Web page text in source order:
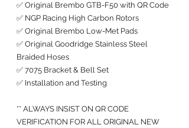
✅ Original Brembo GTB-F50 with QR Code
✅ NGP Racing High Carbon Rotors
✅ Original Brembo Low-Met Pads
✅ Original Goodridge Stainless Steel
Braided Hoses
✅ 7075 Bracket & Bell Set
✅ Installation and Testing
** ALWAYS INSIST ON QR CODE
VERIFICATION FOR ALL ORIGINAL NEW